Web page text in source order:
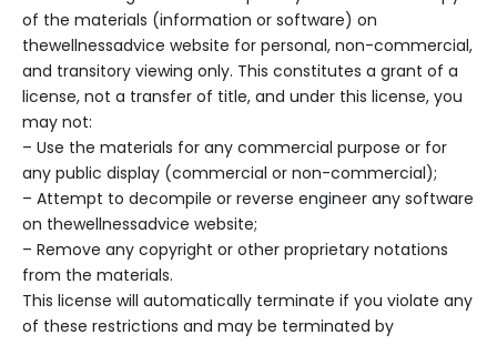
of the materials (information or software) on
thewellnessadvice website for personal, non-commercial,
and transitory viewing only. This constitutes a grant of a
license, not a transfer of title, and under this license, you
may not:
– Use the materials for any commercial purpose or for
any public display (commercial or non-commercial);
– Attempt to decompile or reverse engineer any software
on thewellnessadvice website;
– Remove any copyright or other proprietary notations
from the materials.
This license will automatically terminate if you violate any
of these restrictions and may be terminated by